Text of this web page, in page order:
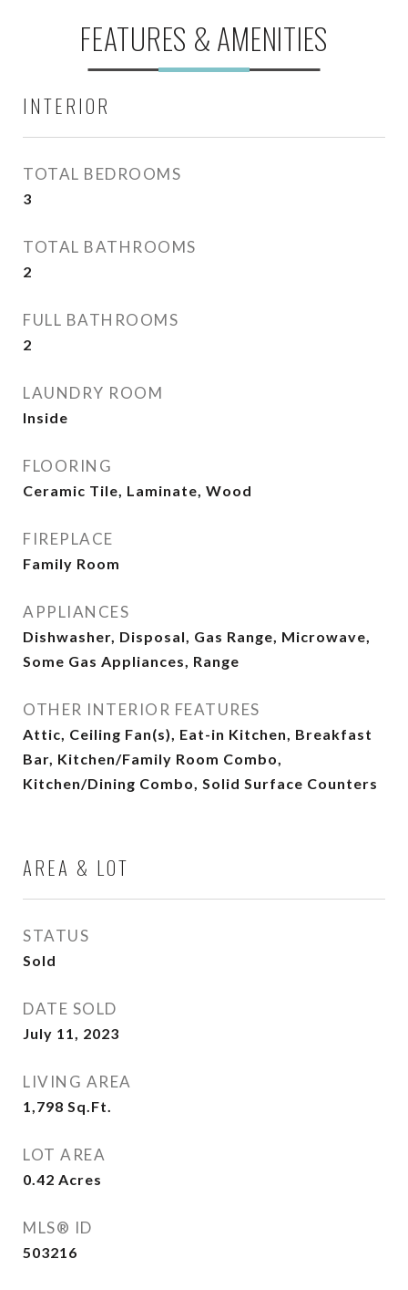
FEATURES & AMENITIES
INTERIOR
TOTAL BEDROOMS
3
TOTAL BATHROOMS
2
FULL BATHROOMS
2
LAUNDRY ROOM
Inside
FLOORING
Ceramic Tile, Laminate, Wood
FIREPLACE
Family Room
APPLIANCES
Dishwasher, Disposal, Gas Range, Microwave,
Some Gas Appliances, Range
OTHER INTERIOR FEATURES
Attic, Ceiling Fan(s), Eat-in Kitchen, Breakfast
Bar, Kitchen/Family Room Combo,
Kitchen/Dining Combo, Solid Surface Counters
AREA & LOT
STATUS
Sold
DATE SOLD
July 11, 2023
LIVING AREA
1,798 Sq.Ft.
LOT AREA
0.42 Acres
MLS® ID
503216